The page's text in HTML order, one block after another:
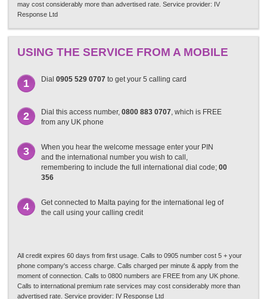
may cost considerably more than advertised rate. Service provider: IV
Response Ltd
USING THE SERVICE FROM A MOBILE
1 Dial 0905 529 0707 to get your 5 calling card
2 Dial this access number, 0800 883 0707, which is FREE
from any UK phone
3
When you hear the welcome message enter your PIN
and the international number you wish to call,
remembering to include the full international dial code; 00
356
4
Get connected to Malta paying for the international leg of
the call using your calling credit
All credit expires 60 days from first usage. Calls to 0905 number cost 5 + your
phone company's access charge. Calls charged per minute & apply from the
moment of connection. Calls to 0800 numbers are FREE from any UK phone.
Calls to international premium rate services may cost considerably more than
advertised rate. Service provider: IV Response Ltd